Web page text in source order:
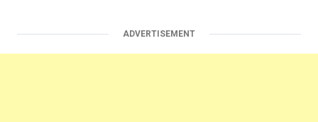
ADVERTISEMENT